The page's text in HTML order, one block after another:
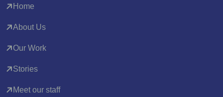
Home
About Us
Our Work
Stories
Meet our staff